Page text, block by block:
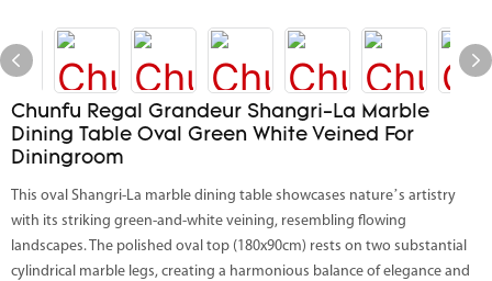
Chunfu Regal Grandeur Shangri-La Marble
Dining Table Oval Green White Veined For
Diningroom
This oval Shangri-La marble dining table showcases nature’s artistry
with its striking green-and-white veining, resembling flowing
landscapes. The polished oval top (180x90cm) rests on two substantial
cylindrical marble legs, creating a harmonious balance of elegance and